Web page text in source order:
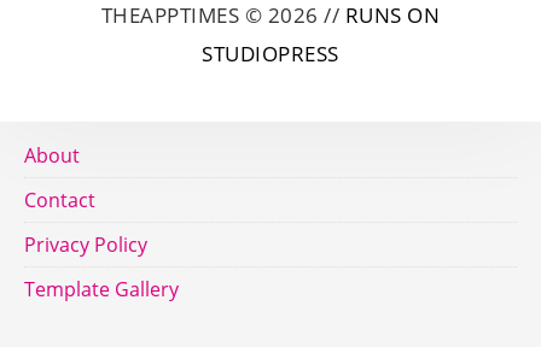
THEAPPTIMES © 2026 // RUNS ON
STUDIOPRESS
About
Contact
Privacy Policy
Template Gallery